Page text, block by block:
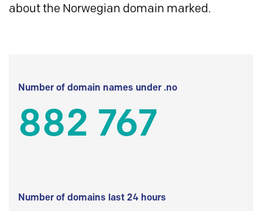
about the Norwegian domain marked.
Number of domain names under .no
882 767
Number of domains last 24 hours